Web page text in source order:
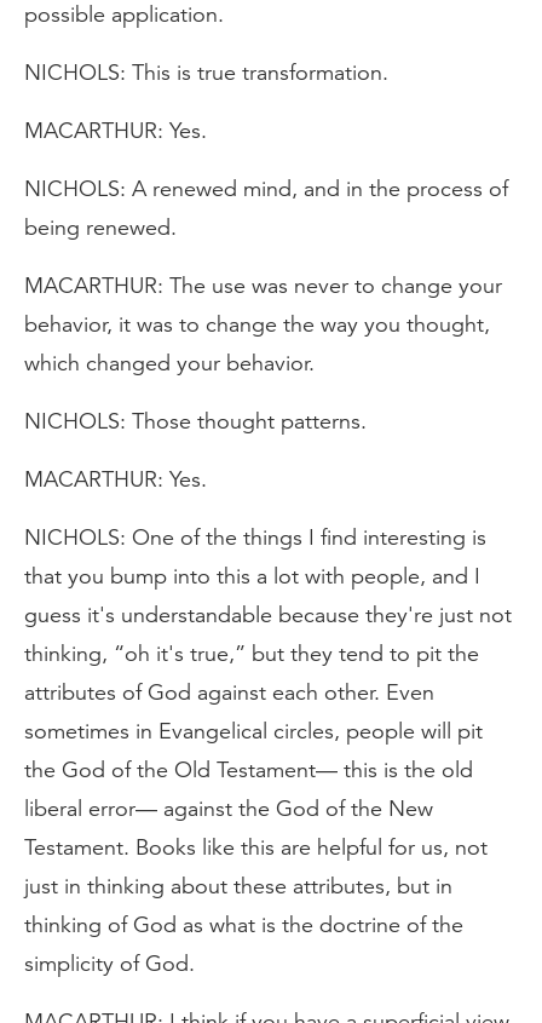
possible application.
NICHOLS: This is true transformation.
MACARTHUR: Yes.
NICHOLS: A renewed mind, and in the process of
being renewed.
MACARTHUR: The use was never to change your
behavior, it was to change the way you thought,
which changed your behavior.
NICHOLS: Those thought patterns.
MACARTHUR: Yes.
NICHOLS: One of the things I find interesting is
that you bump into this a lot with people, and I
guess it's understandable because they're just not
thinking, “oh it's true,” but they tend to pit the
attributes of God against each other. Even
sometimes in Evangelical circles, people will pit
the God of the Old Testament— this is the old
liberal error— against the God of the New
Testament. Books like this are helpful for us, not
just in thinking about these attributes, but in
thinking of God as what is the doctrine of the
simplicity of God.